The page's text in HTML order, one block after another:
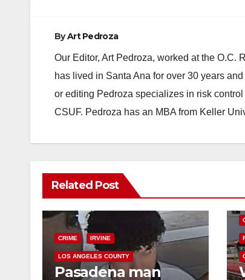
ByArt Pedroza
Our Editor, Art Pedroza, worked at the
has lived in Santa Ana for over 30 years
or editing Pedroza specializes in risk
CSUF. Pedroza has an MBA from Keller
Related Post
CRIME IRVINE
LOS ANGELES COUNTY
Pasadena man